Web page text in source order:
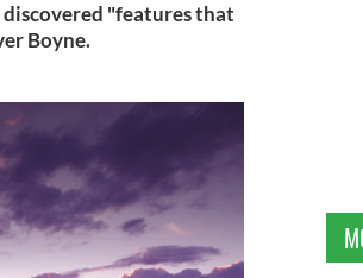
"features that
Boyne.